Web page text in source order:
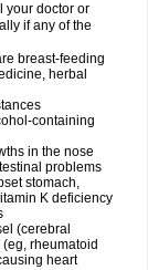
your doctor or
if any of the
breast-feeding
herbal
containing
in the nose
problems
stomach,
K deficiency
(cerebral
rheumatoid
heart